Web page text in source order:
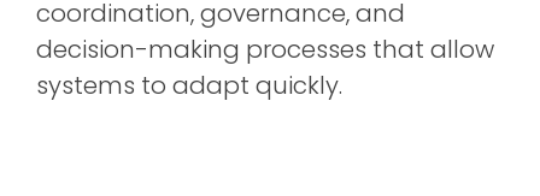
coordination, governance, and
decision-making processes that allow
systems to adapt quickly.